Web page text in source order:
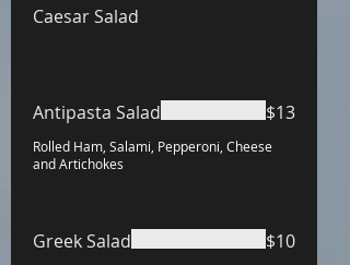
Caesar Salad
Antipasta Salad
Rolled Ham, Salami, Pepperoni, Cheese
and Artichokes
$13
Greek Salad $10